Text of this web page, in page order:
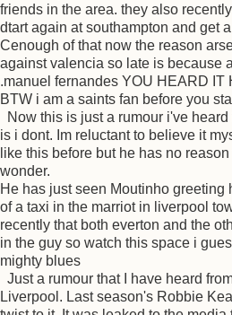
friends in the area. they also
dtart again at southampton and get
Cenough of that now the reason
against valencia so late is because
.manuel fernandes YOU HEARD IT
BTW i am a saints fan before you
Now this is just a rumour i've
is i dont. Im reluctant to believe it
like this before but he has no
wonder.
He has just seen Moutinho greeting
of a taxi in the marriot in liverpool
recently that both everton and the
in the guy so watch this space i
mighty blues
Just a rumour that I have heard
Liverpool. Last season's Robbie